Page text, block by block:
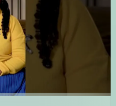
TikTok: